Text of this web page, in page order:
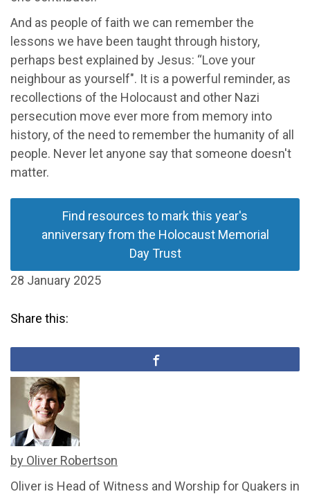
And as people of faith we can remember the
lessons we have been taught through history,
perhaps best explained by Jesus: “Love your
neighbour as yourself". It is a powerful reminder, as
recollections of the Holocaust and other Nazi
persecution move ever more from memory into
history, of the need to remember the humanity of all
people. Never let anyone say that someone doesn't
matter.
Find resources to mark this year's
anniversary from the Holocaust Memorial
Day Trust
28 January 2025
Share this:
by Oliver Robertson
Oliver is Head of Witness and Worship for Quakers in